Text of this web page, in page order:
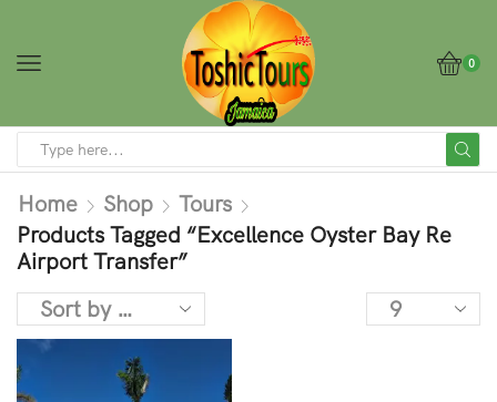
0
Home Shop
Tours
Products Tagged “Excellence Oyster Bay Re
Airport Transfer”